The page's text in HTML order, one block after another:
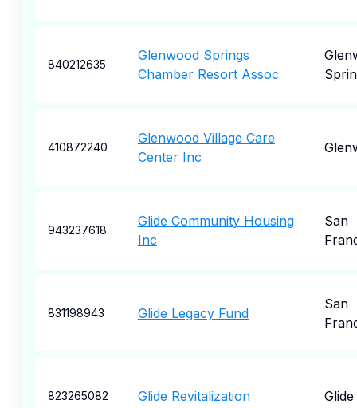
840212635
Glenwood Springs
Chamber Resort Assoc
410872240
Glenwood Village Care
Center Inc
943237618
Glide Community Housing
Inc
San
831198943 Glide Legacy Fund
San
823265082 Glide Revitalization Glide